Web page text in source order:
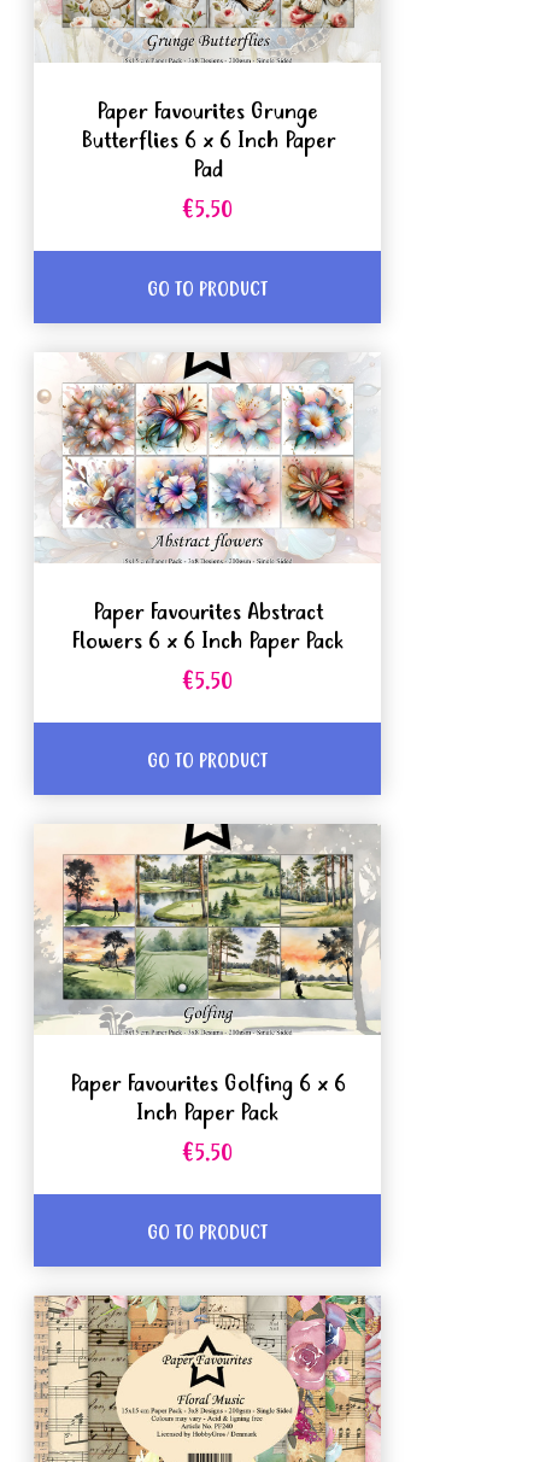
Paper Favourites Grunge
Butterflies 6 x 6 Inch Paper
Pad
€5.50
GO TO PRODUCT
Paper Favourites Abstract
Flowers 6 x 6 Inch Paper Pack
€5.50
GO TO PRODUCT
Paper Favourites Golfing 6 x 6
Inch Paper Pack
€5.50
GO TO PRODUCT